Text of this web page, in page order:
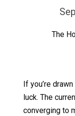
The
If you’re
luck. The
converging to